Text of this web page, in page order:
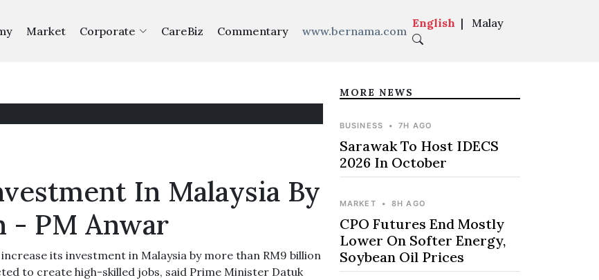
Market Corporate CareBiz Commentary www.bernama.com
English | Malay
In Malaysia By
- PM Anwar
increase its investment in Malaysia by more than RM9 billion
to create high-skilled jobs, said Prime Minister Datuk
MORE NEWS
BUSINESS • 7H AGO
Sarawak To Host IDECS
2026 In October
MARKET • 8H AGO
CPO Futures End Mostly
Lower On Softer Energy,
Soybean Oil Prices